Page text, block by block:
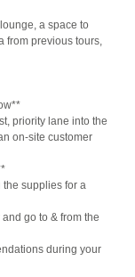
a space to
from previous tours,
priority lane into the
on-site customer
the supplies for a
go to & from the
during your